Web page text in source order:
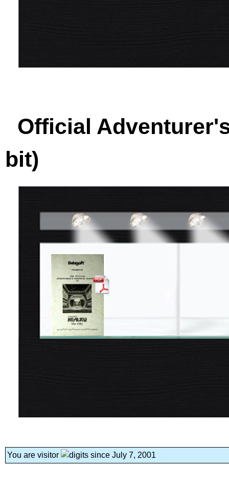
Official
bit)
You are visitor since July 7, 2001